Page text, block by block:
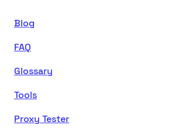
Blog
FAQ
Glossary
Tools
Proxy Tester